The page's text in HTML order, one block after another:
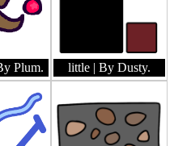
Plum. little | By Dusty.